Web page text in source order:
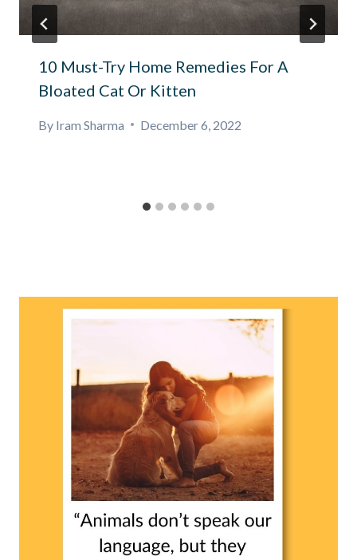
10 Must-Try Home Remedies For A
Bloated Cat Or Kitten
By Iram Sharma December 6, 2022